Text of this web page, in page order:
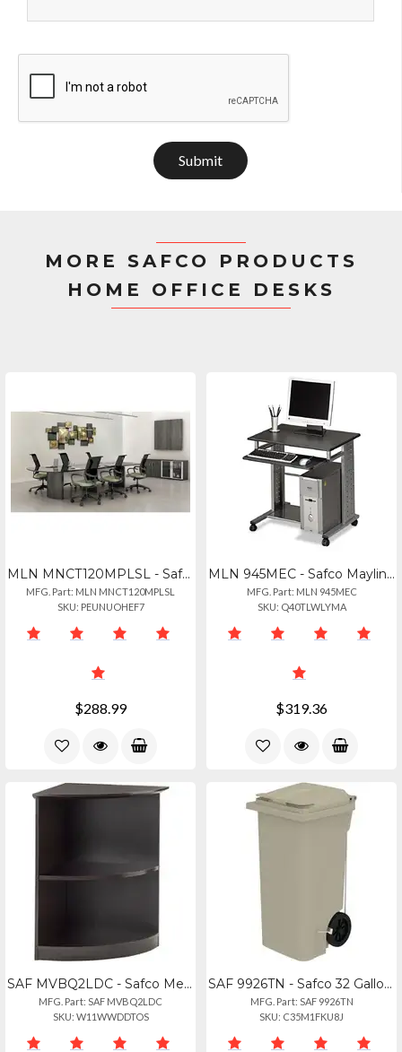
Submit
MORE SAFCO PRODUCTS
HOME OFFICE DESKS
MLN MNCT120MPLSL - Safco Mayline Gray Laminate Conference Table Modesty Panel -
MFG. Part: MLN MNCT120MPLSL
SKU: PEUNUOHEF7
$288.99
MLN 945MEC - Safco Mayline Empire Mobile Pc Workstation - Rectangle Top - Assemb
MFG. Part: MLN 945MEC
SKU: Q40TLWLYMA
$319.36
SAF MVBQ2LDC - Safco Medina Mocha Laminate Office Unit - 1 Shelf, 20 X 20 X 29.5
MFG. Part: SAF MVBQ2LDC
SKU: W11WWDDTOS
SAF 9926TN - Safco 32 Gallon Plastic Step-on Receptacle - 32 Gal Capacity - Foot
MFG. Part: SAF 9926TN
SKU: C35M1FKU8J